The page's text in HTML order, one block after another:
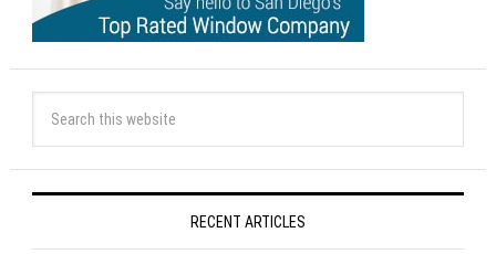
RECENT ARTICLES